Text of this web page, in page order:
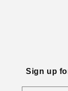
Sign up